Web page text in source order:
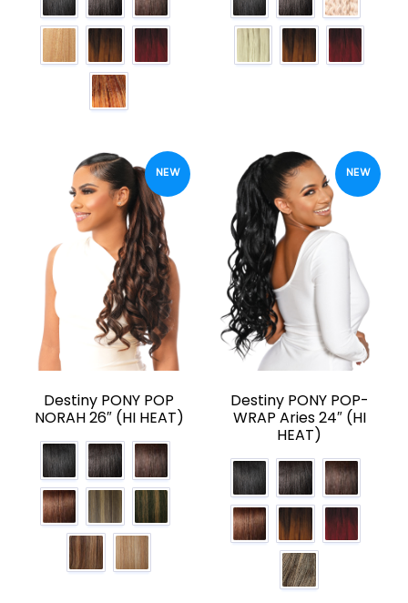
NEW
Destiny PONY POP
NORAH 26″ (HI HEAT)
NEW
Destiny PONY POP-
WRAP Aries 24″ (HI
HEAT)